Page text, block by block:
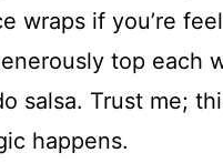
wraps if you’re
top each
salsa. Trust me;
happens.